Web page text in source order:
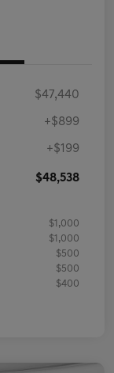
$47,440
+$899
+$199
$48,538
$1,000
$1,000
$500
$500
$400